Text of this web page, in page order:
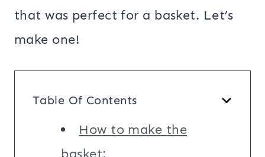
that was perfect for a basket. Let’s
make one!
Table Of Contents
How to make the